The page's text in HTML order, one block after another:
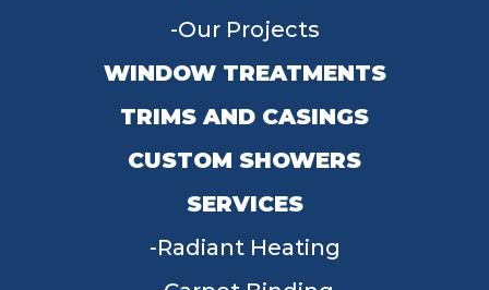
Our Projects
WINDOW TREATMENTS
TRIMS AND CASINGS
CUSTOM SHOWERS
SERVICES
Radiant Heating